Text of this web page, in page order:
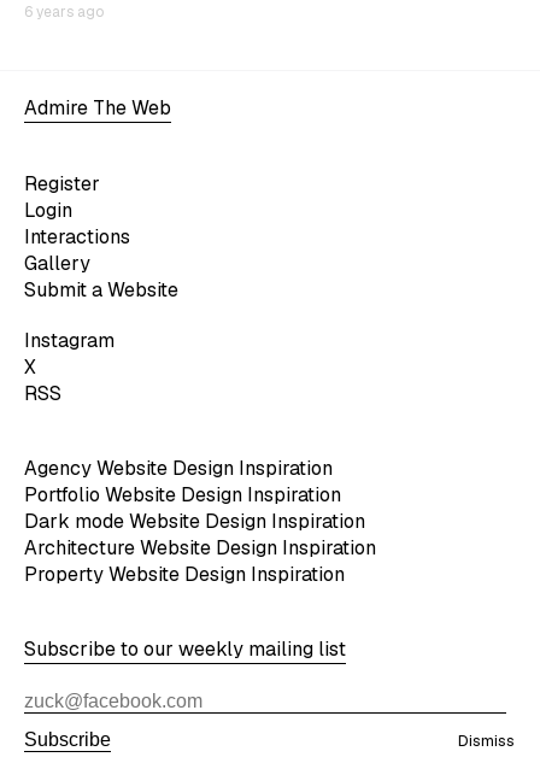
6 years ago
Admire The Web
Register
Login
Interactions
Gallery
Submit a Website
Instagram
X
RSS
Agency Website Design Inspiration
Portfolio Website Design Inspiration
Dark mode Website Design Inspiration
Architecture Website Design Inspiration
Property Website Design Inspiration
Subscribe to our weekly mailing list
Subscribe Dismiss